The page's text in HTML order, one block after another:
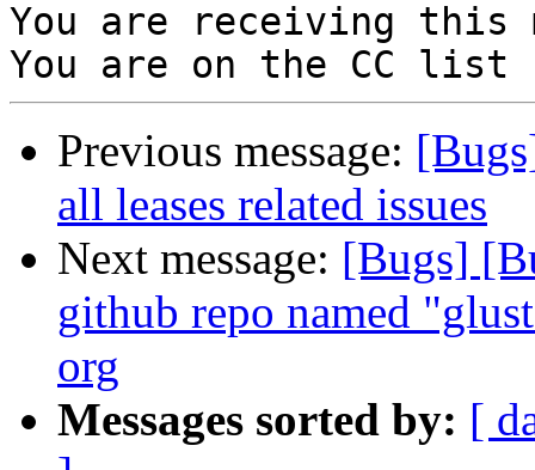
You are receiving this
Previous message:
all leases related issues
Next message: [Bugs]
github repo named
org
Messages sorted by: [